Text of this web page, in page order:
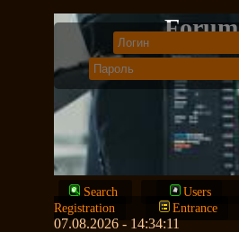
Forum
Search
Users
Registration
Entrance
07.08.2026 - 14:34:11